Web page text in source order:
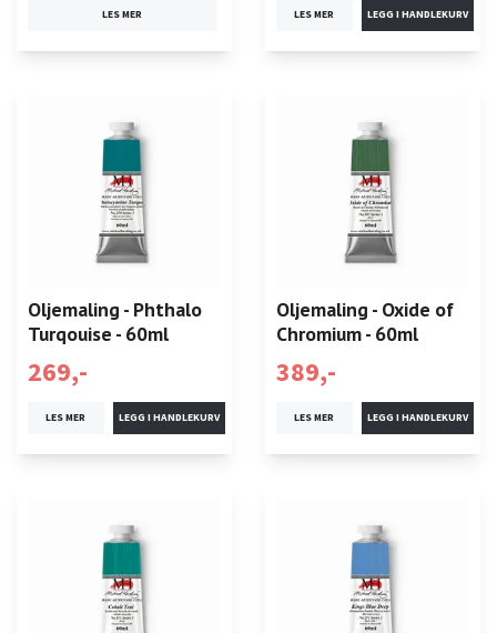
LES MER LES MER
Oljemaling - Phthalo
Turqouise - 60ml
269,-
LES MER
Oljemaling - Oxide of
Chromium - 60ml
389,-
LES MER